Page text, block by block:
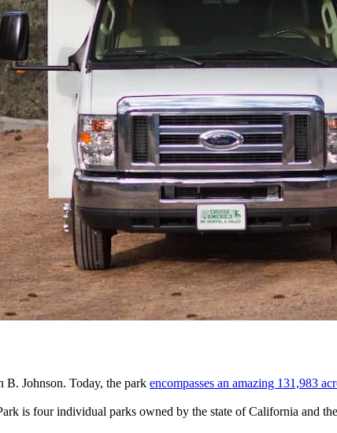
Johnson. Today, the park encompasses an amazing 131,983
is four individual parks owned by the state of California and